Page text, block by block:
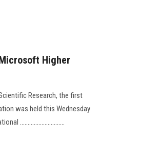
Higher
Research, the first
was held this Wednesday
………....................